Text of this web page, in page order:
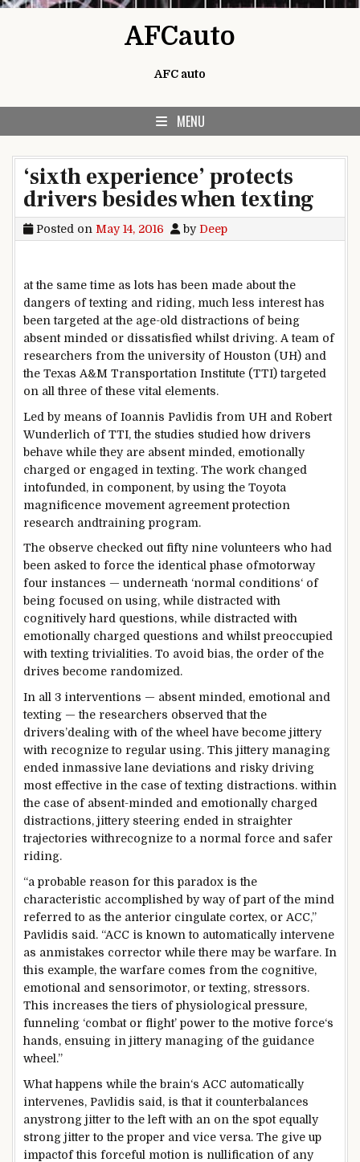
AFCauto
AFC auto
MENU
‘sixth experience’ protects
drivers besides when texting
Posted on May 14, 2016 by Deep
at the same time as lots has been made aboutthe
dangers of texting and riding, much less interesthas
beentargeted at the age-old distractions of being
absent minded or dissatisfied whilst driving. Ateam of
researchers from the universityof Houston (UH) and
the Texas A&M Transportation Institute (TTI)targeted
on allthree of these vital elements.
Led by means ofIoannis Pavlidis from UH and Robert
Wunderlich of TTI, the studies studied how drivers
behave while they are absent minded, emotionally
charged or engaged in texting. The work changed
intofunded, in component, by usingthe Toyota
magnificence movement agreement protection
research andtraining program.
The observe checked out fifty nine volunteers who had
been askedto forcethe identical phase ofmotorway
four instances — underneath ‘normal conditions‘ of
being focused on using, while distracted with
cognitivelyhard questions, while distracted with
emotionally charged questions and whilstpreoccupied
with textingtrivialities. To avoid bias, the order of the
drives become randomized.
In all 3 interventions — absent minded, emotional and
texting — the researchers observed that the
drivers’dealing with of the wheel have become jittery
with recognizeto regular using. This jittery managing
ended inmassive lane deviations and risky driving
most effective in the case of texting distractions. within
the case of absent-minded and emotionally charged
distractions, jittery steering ended in straighter
trajectories withrecognizeto a normal force and safer
riding.
“a probable reason forthis paradox is the
characteristic accomplished by way of part ofthe mind
referred to as the anterior cingulate cortex, or ACC,”
Pavlidis said . “ACC is known to automatically intervene
as anmistakes corrector while there may be warfare. In
this example, the warfare comes from the cognitive,
emotional and sensorimotor, or texting, stressors.
This increases thetiers of physiological pressure,
funneling ‘combator flight’ powertothe motive force‘s
hands, ensuing in jittery managing of the guidance
wheel.”
Whathappens whilethe brain‘s ACC automatically
intervenes, Pavlidis said , is that it counterbalances
anystrong jitter to the left with an on the spot equally
strong jitter to the proper and vice versa. The give up
impactof this forceful motion is nullification of any